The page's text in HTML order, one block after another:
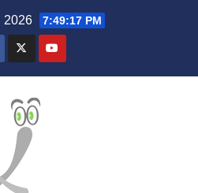
2026 7:49:18 PM